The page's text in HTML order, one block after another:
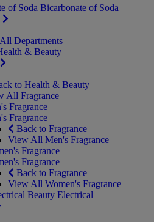
of Soda Bicarbonate of Soda
Departments
& Beauty
to Health & Beauty
All Fragrance
Fragrance
Fragrance
Back to Fragrance
View All Men's Fragrance
Fragrance
Fragrance
Back to Fragrance
View All Women's Fragrance
Beauty Electrical